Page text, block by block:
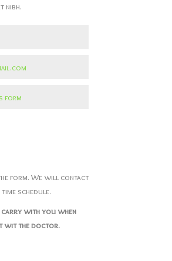
nibh.
form
form. We will contact
schedule.
carry with you when
wit the doctor.